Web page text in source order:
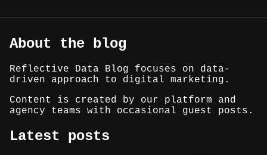
About the blog
Reflective Data Blog focuses on data-
driven approach to digital marketing.
Content is created by our platform and
agency teams with occasional guest posts.
Latest posts